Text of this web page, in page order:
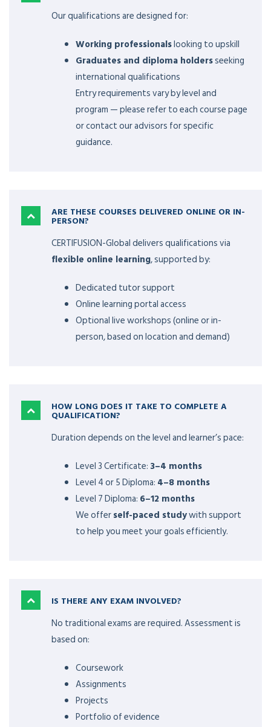
Our qualifications are designed for:
Working professionalslooking to upskill
Graduates and diploma holdersseeking
international qualifications
Entry requirements vary by level and
program — please refer to each course page
or contact our advisors for specific
guidance.
ARE THESE COURSES DELIVERED ONLINE OR IN-
PERSON?
CERTIFUSION-Global delivers qualifications via
flexible online learning, supported by:
Dedicated tutor support
Online learning portal access
Optional live workshops (online or in-
person, based on location and demand)
HOW LONG DOES IT TAKE TO COMPLETE A
QUALIFICATION?
Duration depends on the level and learner’s pace:
Level 3 Certificate: 3–4 months
Level 4 or 5 Diploma: 4–8 months
Level 7 Diploma: 6–12 months
We offerself-paced studywith support
to help you meet your goals efficiently.
IS THERE ANY EXAM INVOLVED?
No traditional exams are required. Assessment is
based on:
Coursework
Assignments
Projects
Portfolio of evidence